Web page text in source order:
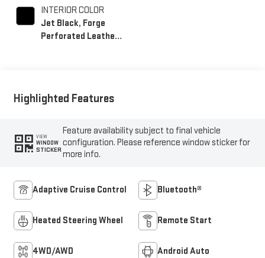
INTERIOR COLOR
Jet Black, Forge
Perforated Leather
Highlighted Features
VIEW
WINDOW
STICKER
Feature availability subject to final vehicle
configuration. Please reference window sticker for
more info.
Adaptive Cruise Control Bluetooth®
Heated Steering Wheel Remote Start
4WD/AWD Android Auto